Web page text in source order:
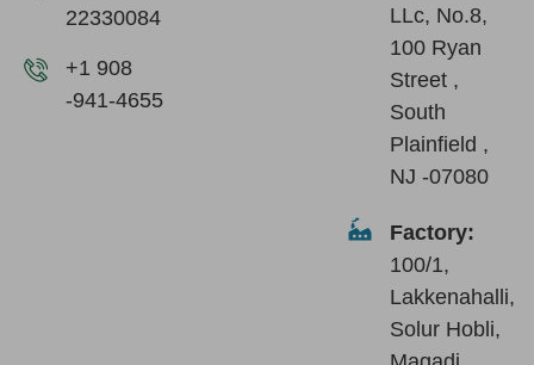
22330084
+1 908
-941-4655
LLc, No.8,
100 Ryan
Street ,
South
Plainfield ,
NJ -07080
Factory:
100/1,
Lakkenahalli,
Solur Hobli,